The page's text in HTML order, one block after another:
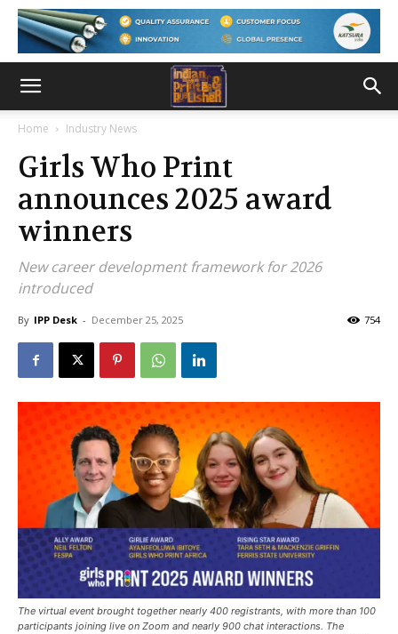
Home Industry News
Girls Who Print
announces 2025 award
winners
New career development framework for 2026
introduced
By IPP Desk - December 25, 2025 754
The virtual event brought together nearly 400 registrants, with more than 100
participants joining live on Zoom and nearly 900 chat interactions. The